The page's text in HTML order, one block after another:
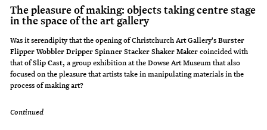
The pleasure of making: objects taking centre stage
in the space of the art gallery
Was it serendipity that the opening of Christchurch Art Gallery'sBurster
Flipper Wobbler Dripper Spinner Stacker Shaker Makercoincided with
that ofSlip Cast, a group exhibition at the Dowse Art Museum that also
focused on the pleasure that artists take in manipulating materials in the
process of making art?
Continued